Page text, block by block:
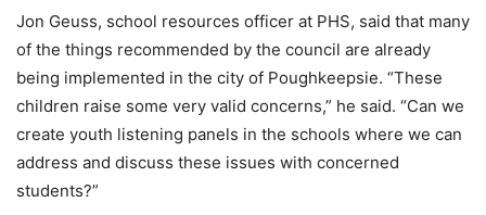
Jon Geuss, school resources officer at PHS, said that many
of the things recommended by the council are already
being implemented in the city of Poughkeepsie. “These
children raise some very valid concerns,” he said. “Can we
create youth listening panels in the schools where we can
address and discuss these issues with concerned
students?”